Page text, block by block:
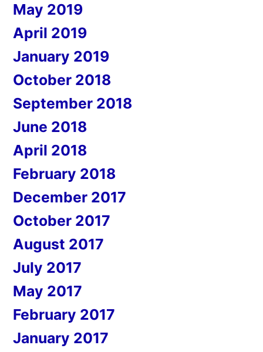
May 2019
April 2019
January 2019
October 2018
September 2018
June 2018
April 2018
February 2018
December 2017
October 2017
August 2017
July 2017
May 2017
February 2017
January 2017